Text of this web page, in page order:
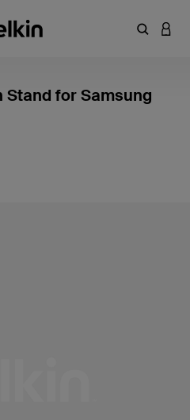
Enter
Stand for Samsung